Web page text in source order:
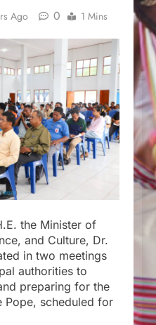
Ago 0 1 Mins
the Minister of
and Culture, Dr.
in two meetings
authorities to
preparing for the
Pope, scheduled for